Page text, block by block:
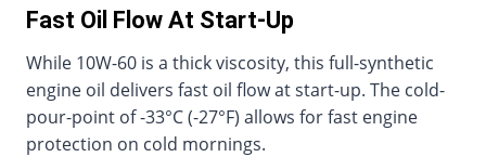
Fast Oil Flow At Start-Up
While 10W-60 is a thick viscosity, this full-synthetic
engine oil delivers fast oil flow at start-up. The cold-
pour-point of -33°C (-27°F) allows for fast engine
protection on cold mornings.